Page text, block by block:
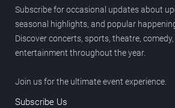
Subscribe for occasional updates about
seasonal highlights, and popular
Discover concerts, sports, theatre,
entertainment throughout the year.
Join us for the ultimate event experience.
Subscribe Us